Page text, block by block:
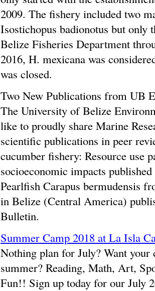
2009. The fishery included two
Isostichopus badionotus but only
Belize Fisheries Department
2016, H. mexicana was
was closed.
Two New Publications from UB
The University of Belize
like to proudly share Marine
scientific publications in peer
cucumber fishery: Resource use
socioeconomic impacts
Pearlfish Carapus bermudensis
in Belize (Central America)
Bulletin.
Summer Camp 2018 at La Isla
Nothing plan for July? Want
summer? Reading, Math, Art,
Fun!! Sign up today for our July